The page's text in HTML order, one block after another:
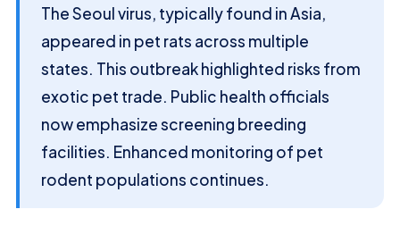
The Seoul virus, typically found in Asia,
appeared in pet rats across multiple
states. This outbreak highlighted risks from
exotic pet trade. Public health officials
now emphasize screening breeding
facilities. Enhanced monitoring of pet
rodent populations continues.